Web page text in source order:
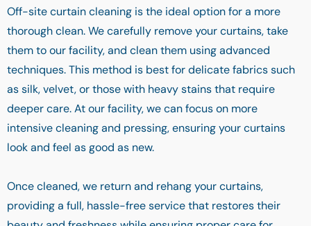
Off-site curtain cleaning is the ideal option for a more
thorough clean. We carefully remove your curtains, take
them to our facility, and clean them using advanced
techniques. This method is best for delicate fabrics such
as silk, velvet, or those with heavy stains that require
deeper care. At our facility, we can focus on more
intensive cleaning and pressing, ensuring your curtains
look and feel as good as new.
Once cleaned, we return and rehang your curtains,
providing a full, hassle-free service that restores their